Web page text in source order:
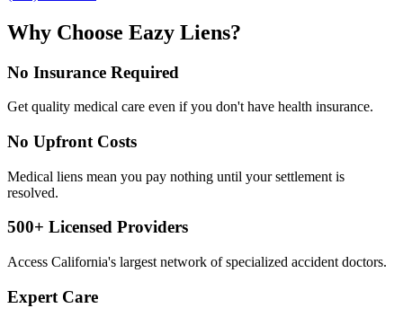
Why Choose Eazy Liens?
No Insurance Required
Get quality medical care even if you don't have health insurance.
No Upfront Costs
Medical liens mean you pay nothing until your settlement is
resolved.
500+ Licensed Providers
Access California's largest network of specialized accident doctors.
Expert Care